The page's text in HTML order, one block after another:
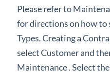
Please refer to
for directions on how to
Types. Creating a
select Customer and
Maintenance . Select